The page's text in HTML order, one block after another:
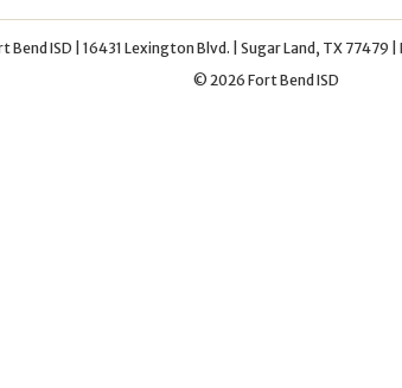
Bend ISD | 16431 Lexington Blvd. | Sugar Land, TX 77479
© 2026 Fort Bend ISD